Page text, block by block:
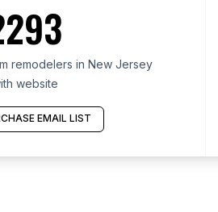
remodelers in New Jersey
website
EMAIL LIST